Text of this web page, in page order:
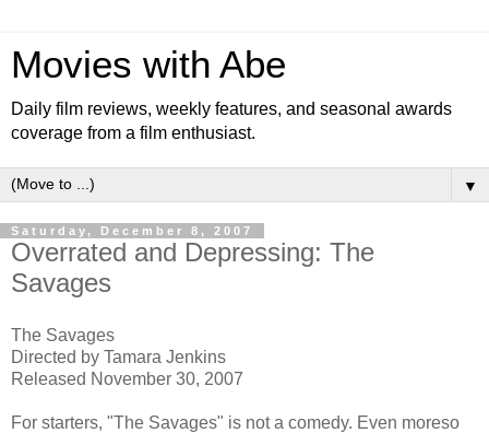
Movies with Abe
Daily film reviews, weekly features, and seasonal awards
coverage from a film enthusiast.
▼
Saturday, December 8, 2007
Overrated and Depressing: The
Savages
The Savages
Directed by Tamara Jenkins
Released November 30, 2007
For starters, "The Savages" is not a comedy. Even moreso